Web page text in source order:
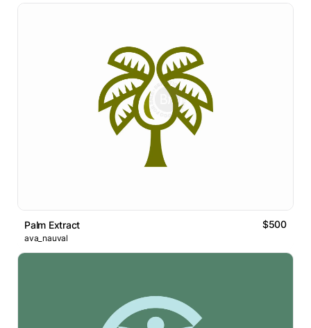
Palm Extract $500
ava_nauval